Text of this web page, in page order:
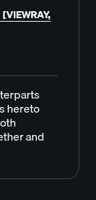
hereto
and